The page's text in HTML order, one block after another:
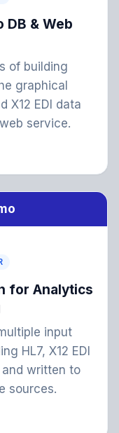
DB & Web
of building
graphical
X12 EDI data
service.
for Analytics
input
HL7, X12 EDI
and written to
sources.